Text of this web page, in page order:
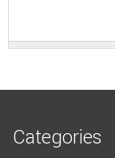
Categories